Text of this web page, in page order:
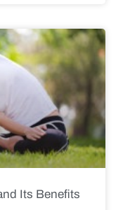
Its Benefits